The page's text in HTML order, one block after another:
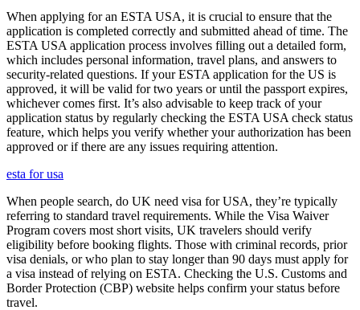
When applying for an ESTA USA, it is crucial to ensure that the
application is completed correctly and submitted ahead of time. The
ESTA USA application process involves filling out a detailed form,
which includes personal information, travel plans, and answers to
security-related questions. If your ESTA application for the US is
approved, it will be valid for two years or until the passport expires,
whichever comes first. It’s also advisable to keep track of your
application status by regularly checking the ESTA USA check status
feature, which helps you verify whether your authorization has been
approved or if there are any issues requiring attention.
esta for usa
When people search, do UK need visa for USA, they’re typically
referring to standard travel requirements. While the Visa Waiver
Program covers most short visits, UK travelers should verify
eligibility before booking flights. Those with criminal records, prior
visa denials, or who plan to stay longer than 90 days must apply for
a visa instead of relying on ESTA. Checking the U.S. Customs and
Border Protection (CBP) website helps confirm your status before
travel.